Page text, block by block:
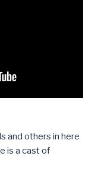
and others in here
is a cast of